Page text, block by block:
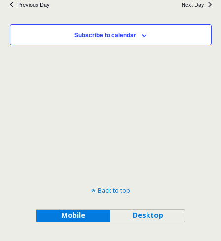
Previous Day Next Day
Subscribe to calendar
Back to top
Mobile Desktop